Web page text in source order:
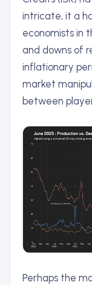
intricate, it a
economists in
and downs of
inflationary
market
between
Perhaps the